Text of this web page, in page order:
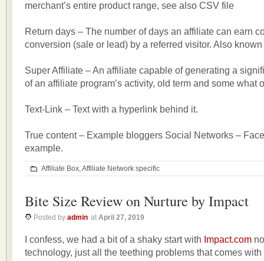
merchant’s entire product range, see also CSV file
Return days – The number of days an affiliate can earn
conversion (sale or lead) by a referred visitor. Also
Super Affiliate – An affiliate capable of generating a
of an affiliate program’s activity, old term and some what
Text-Link – Text with a hyperlink behind it.
True content – Example bloggers Social Networks –
example.
Affiliate Box,Affiliate Network specific
Bite Size Review on Nurture by Impact
Posted by admin at April 27, 2019
I confess, we had a bit of a shaky start with Impact.com
technology, just all the teething problems that comes